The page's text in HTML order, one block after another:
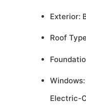
Exterior:
Roof
Electric-